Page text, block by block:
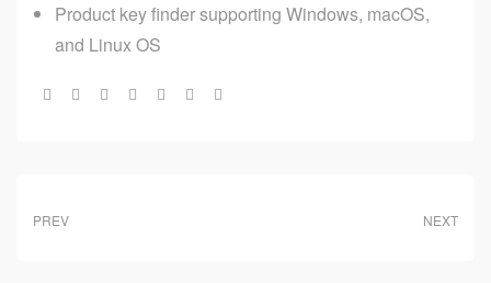
Product key finder supporting Windows, macOS,
and Linux OS
Share:
PREV NEXT